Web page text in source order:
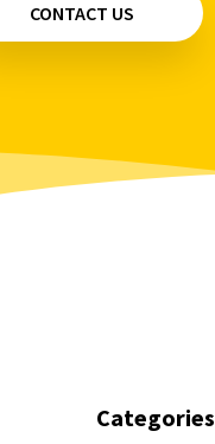
CONTACT US
Categories